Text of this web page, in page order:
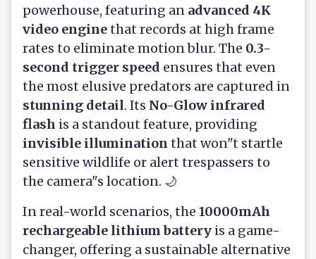
powerhouse, featuring an advanced 4K
video enginethat records at high frame
rates to eliminate motion blur. The 0.3-
second trigger speed ensures that even
the most elusive predators are captured in
stunning detail. Its No-Glow infrared
flash is a standout feature, providing
invisible illumination that won"t startle
sensitive wildlife or alert trespassers to
the camera"s location. 🌙
In real-world scenarios, the 10000mAh
rechargeable lithium battery is a game-
changer, offering a sustainable alternative